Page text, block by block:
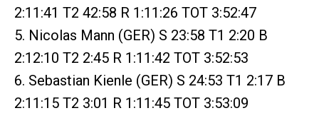
2:11:41 T2 42:58 R 1:11:26 TOT 3:52:47
5. Nicolas Mann (GER) S 23:58 T1 2:20 B
2:12:10 T2 2:45 R 1:11:42 TOT 3:52:53
6. Sebastian Kienle (GER) S 24:53 T1 2:17 B
2:11:15 T2 3:01 R 1:11:45 TOT 3:53:09